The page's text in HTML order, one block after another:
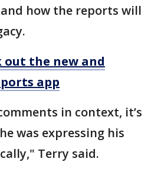
how the reports will
out the new and
app
in context, it’s
was expressing his
Terry said.